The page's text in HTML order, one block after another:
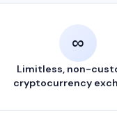
∞
Limitless, non-
cryptocurrency